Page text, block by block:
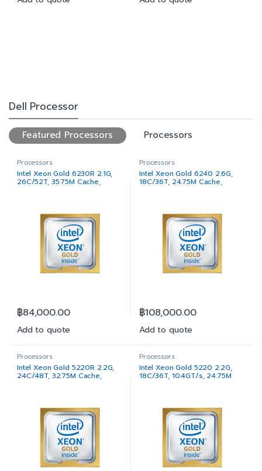
Dell Processor
Featured Processors Processors
Processors
Intel Xeon Gold 6230R 2.1G,
26C/52T, 35.75M Cache,
฿84,000.00
Add to quote
Processors
Intel Xeon Gold 6240 2.6G,
18C/36T, 24.75M Cache,
฿108,000.00
Add to quote
Processors
Intel Xeon Gold 5220R 2.2G,
24C/48T, 32.75M Cache,
Processors
Intel Xeon Gold 5220 2.2G,
18C/36T, 10.4GT/s, 24.75M